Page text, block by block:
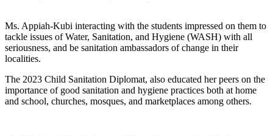
Ms. Appiah-Kubi interacting with the students impressed on them to
tackle issues of Water, Sanitation, and Hygiene (WASH) with all
seriousness, and be sanitation ambassadors of change in their
localities.
The 2023 Child Sanitation Diplomat, also educated her peers on the
importance of good sanitation and hygiene practices both at home
and school, churches, mosques, and marketplaces among others.